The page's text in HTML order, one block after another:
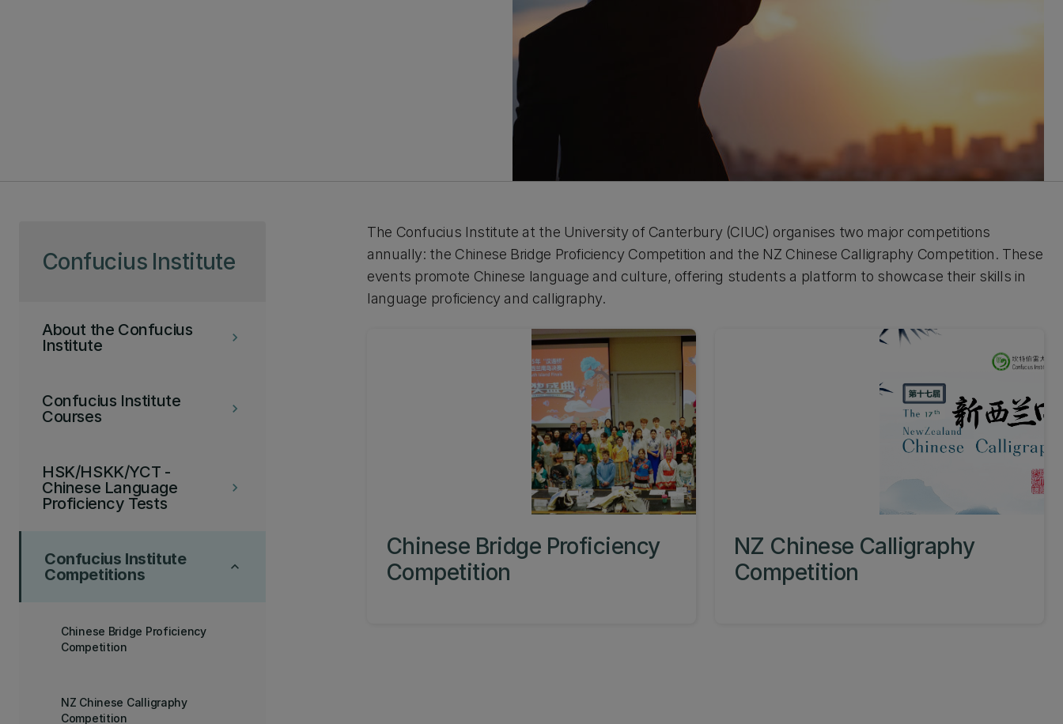
Confucius Institute
keyboard_arrow_right
About the Confucius
Institute
keyboard_arrow_right
Confucius Institute
Courses
keyboard_arrow_right
HSK/HSKK/YCT -
Chinese Language
Proficiency Tests
keyboard_arrow_up
Confucius Institute
Competitions
Chinese Bridge Proficiency
Competition
NZ Chinese Calligraphy
Competition
The Confucius Institute at the University of Canterbury (CIUC) organises two major competitions
annually: the Chinese Bridge Proficiency Competition and the NZ Chinese Calligraphy Competition. These
events promote Chinese language and culture, offering students a platform to showcase their skills in
language proficiency and calligraphy.
Chinese Bridge Proficiency
Competition
NZ Chinese Calligraphy
Competition